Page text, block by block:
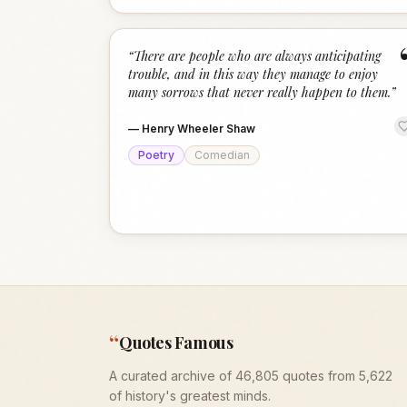
“There are people who are always anticipating
trouble, and in this way they manage to enjoy
many sorrows that never really happen to them.”
— Henry Wheeler Shaw
Poetry
Comedian
“Quotes Famous
A curated archive of 46,805 quotes from 5,622
of history's greatest minds.